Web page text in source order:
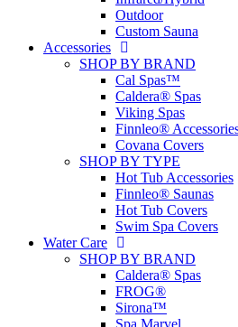
Outdoor
Custom Sauna
Accessories
SHOP BY BRAND
Cal Spas™
Caldera® Spas
Viking Spas
Finnleo®
Covana Covers
SHOP BY TYPE
Hot Tub Accessories
Finnleo® Saunas
Hot Tub Covers
Swim Spa Covers
Water Care
SHOP BY BRAND
Caldera® Spas
FROG®
Sirona™
Spa Marvel